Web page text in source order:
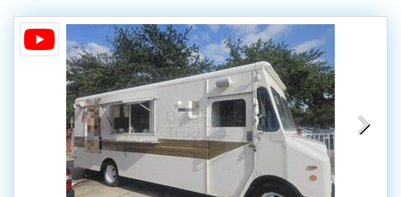
0 - 50,000
50,000 - 100,000
100,000 - 150,000